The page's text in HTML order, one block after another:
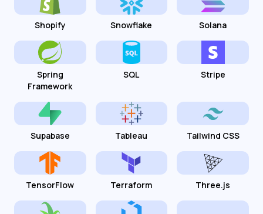
Shopify Snowflake Solana
Spring
Framework
SQL Stripe
Supabase Tableau Tailwind CSS
TensorFlow Terraform Three.js